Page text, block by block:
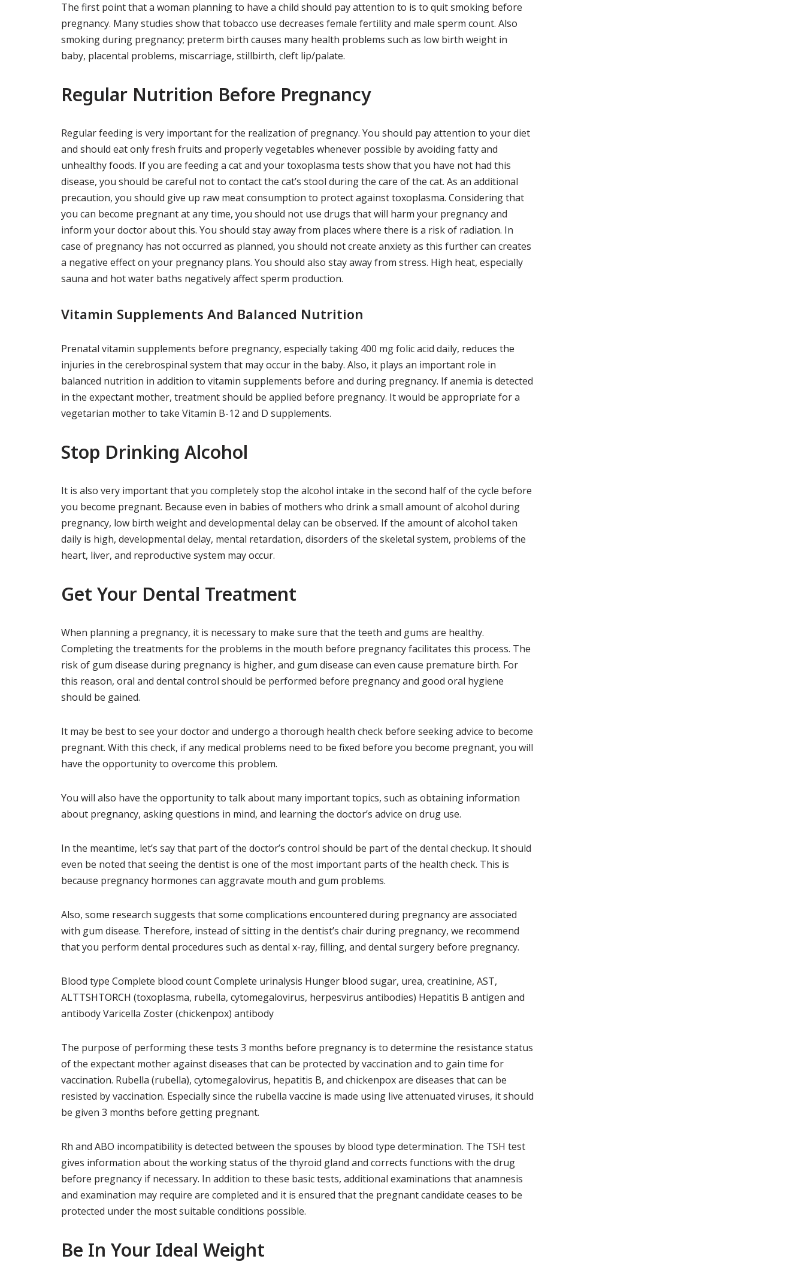
The first point that a woman planning to have a child should pay attention to is to quit smoking before
pregnancy. Many studies show that tobacco use decreases female fertility and male sperm count. Also
smoking during pregnancy; preterm birth causes many health problems such as low birth weight in
baby, placental problems, miscarriage, stillbirth, cleft lip/palate.
Regular Nutrition Before Pregnancy
Regular feeding is very important for the realization of pregnancy. You should pay attention to your diet
and should eat only fresh fruits and properly vegetables whenever possible by avoiding fatty and
unhealthy foods. If you are feeding a cat and your toxoplasma tests show that you have not had this
disease, you should be careful not to contact the cat’s stool during the care of the cat. As an additional
precaution, you should give up raw meat consumption to protect against toxoplasma. Considering that
you can become pregnant at any time, you should not use drugs that will harm your pregnancy and
inform your doctor about this. You should stay away from places where there is a risk of radiation. In
case of pregnancy has not occurred as planned, you should not create anxiety as this further can creates
a negative effect on your pregnancy plans. You should also stay away from stress. High heat, especially
sauna and hot water baths negatively affect sperm production.
Vitamin Supplements And Balanced Nutrition
Prenatal vitamin supplements before pregnancy, especially taking 400 mg folic acid daily, reduces the
injuries in the cerebrospinal system that may occur in the baby. Also, it plays an important role in
balanced nutrition in addition to vitamin supplements before and during pregnancy. If anemia is detected
in the expectant mother, treatment should be applied before pregnancy. It would be appropriate for a
vegetarian mother to take Vitamin B-12 and D supplements.
Stop Drinking Alcohol
It is also very important that you completely stop the alcohol intake in the second half of the cycle before
you become pregnant. Because even in babies of mothers who drink a small amount of alcohol during
pregnancy, low birth weight and developmental delay can be observed. If the amount of alcohol taken
daily is high, developmental delay, mental retardation, disorders of the skeletal system, problems of the
heart, liver, and reproductive system may occur.
Get Your Dental Treatment
When planning a pregnancy, it is necessary to make sure that the teeth and gums are healthy.
Completing the treatments for the problems in the mouth before pregnancy facilitates this process. The
risk of gum disease during pregnancy is higher, and gum disease can even cause premature birth. For
this reason, oral and dental control should be performed before pregnancy and good oral hygiene
should be gained.
It may be best to see your doctor and undergo a thorough health check before seeking advice to become
pregnant. With this check, if any medical problems need to be fixed before you become pregnant, you will
have the opportunity to overcome this problem.
You will also have the opportunity to talk about many important topics, such as obtaining information
about pregnancy, asking questions in mind, and learning the doctor’s advice on drug use.
In the meantime, let’s say that part of the doctor’s control should be part of the dental checkup. It should
even be noted that seeing the dentist is one of the most important parts of the health check. This is
because pregnancy hormones can aggravate mouth and gum problems.
Also, some research suggests that some complications encountered during pregnancy are associated
with gum disease. Therefore, instead of sitting in the dentist’s chair during pregnancy, we recommend
that you perform dental procedures such as dental x-ray, filling, and dental surgery before pregnancy.
Blood type Complete blood count Complete urinalysis Hunger blood sugar, urea, creatinine, AST,
ALTTSHTORCH (toxoplasma, rubella, cytomegalovirus, herpesvirus antibodies) Hepatitis B antigen and
antibody Varicella Zoster (chickenpox) antibody
The purpose of performing these tests 3 months before pregnancy is to determine the resistance status
of the expectant mother against diseases that can be protected by vaccination and to gain time for
vaccination. Rubella (rubella), cytomegalovirus, hepatitis B, and chickenpox are diseases that can be
resisted by vaccination. Especially since the rubella vaccine is made using live attenuated viruses, it should
be given 3 months before getting pregnant.
Rh and ABO incompatibility is detected between the spouses by blood type determination. The TSH test
gives information about the working status of the thyroid gland and corrects functions with the drug
before pregnancy if necessary. In addition to these basic tests, additional examinations that anamnesis
and examination may require are completed and it is ensured that the pregnant candidate ceases to be
protected under the most suitable conditions possible.
Be In Your Ideal Weight